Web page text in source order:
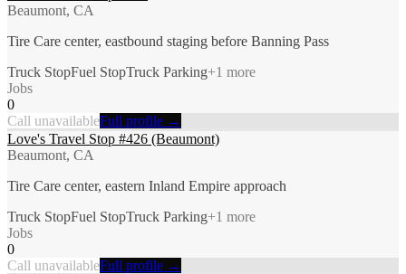
Beaumont, CA
Tire Care center, eastbound staging before Banning Pass
Truck StopFuel StopTruck Parking+1 more
Jobs
0
Call unavailableFull profile →
Love's Travel Stop #426 (Beaumont)
Beaumont, CA
Tire Care center, eastern Inland Empire approach
Truck StopFuel StopTruck Parking+1 more
Jobs
0
Call unavailableFull profile →